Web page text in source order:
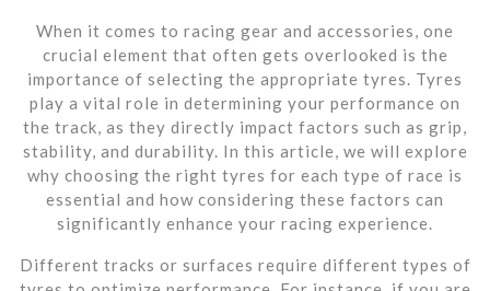
When it comes to racing gear and accessories, one
crucial element that often gets overlooked is the
importance of selecting the appropriate tyres. Tyres
play a vital role in determining your performance on
the track, as they directly impact factors such as grip,
stability, and durability. In this article, we will explore
why choosing the right tyres for each type of race is
essential and how considering these factors can
significantly enhance your racing experience.
Different tracks or surfaces require different types of